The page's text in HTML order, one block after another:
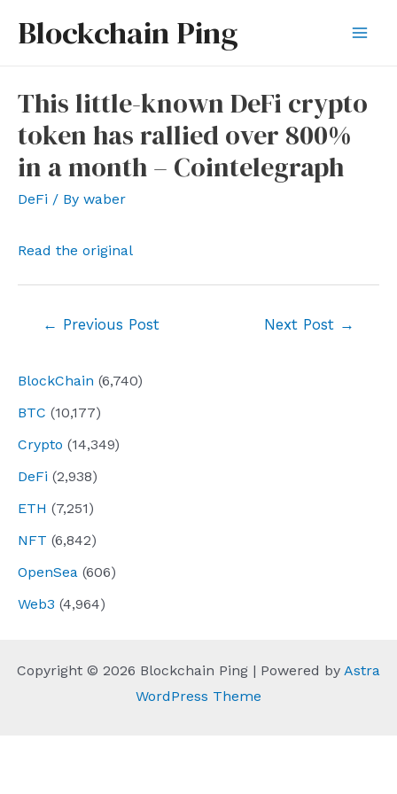
Blockchain Ping
BlockChain (6,740)
BTC (10,177)
Crypto (14,349)
DeFi (2,938)
ETH (7,251)
NFT (6,842)
OpenSea (606)
Web3 (4,964)
This little-known DeFi crypto
token has rallied over 800%
in a month – Cointelegraph
DeFi / By waber
Read the original
← Previous Post Next Post →
Copyright © 2026 Blockchain Ping | Powered by Astra
WordPress Theme